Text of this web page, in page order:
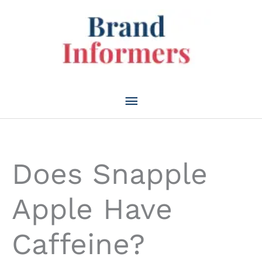
Main
Does Snapple
Apple Have
Caffeine?